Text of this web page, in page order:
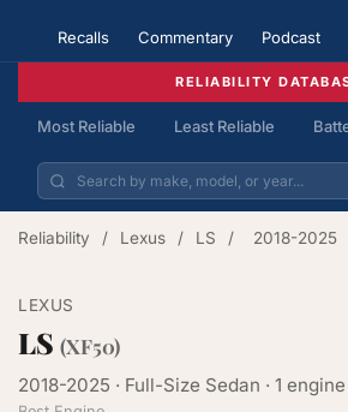
Recalls Commentary Podcast
RELIABILITY
Most Reliable Least Reliable
Reliability / Lexus / LS / 2018-2025
LEXUS
LS (XF50)
2018-2025 · Full-Size Sedan · 1 engine